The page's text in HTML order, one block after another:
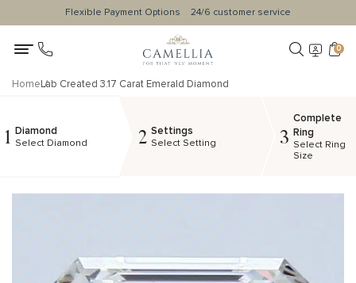
Flexible Payment Options 24/6 customer service
0
HomeLab Created 3.17 Carat Emerald Diamond
1 Diamond
Select Diamond 2 Settings
Select Setting 3
Complete
Ring
Select Ring
Size